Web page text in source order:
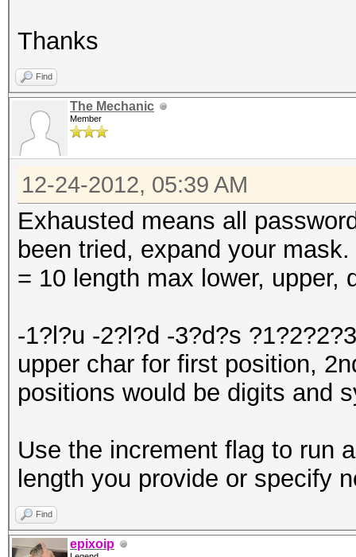
Thanks
Find
The Mechanic
Member
12-24-2012, 05:39 AM
Exhausted means all
been tried, expand your
= 10 length max lower, upper,
-1?l?u -2?l?d -3?d?s
upper char for first position,
positions would be digits and
Use the increment flag to run
length you provide or specify
Find
epixoip